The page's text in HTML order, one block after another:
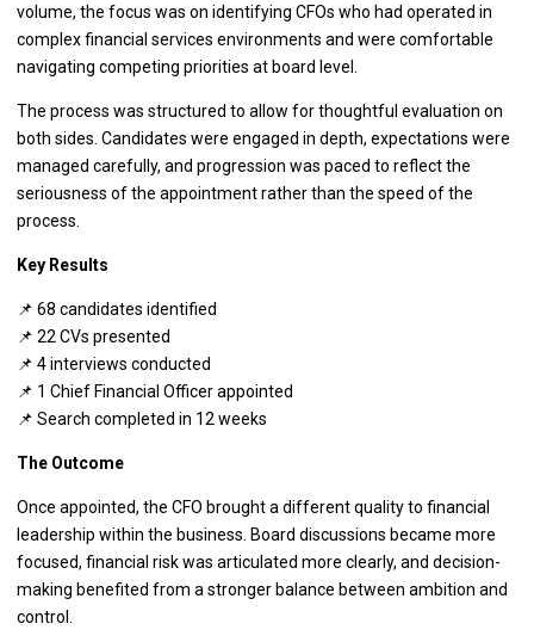
volume, the focus was on identifying CFOs who had operated in
complex financial services environments and were comfortable
navigating competing priorities at board level.
The process was structured to allow for thoughtful evaluation on
both sides. Candidates were engaged in depth, expectations were
managed carefully, and progression was paced to reflect the
seriousness of the appointment rather than the speed of the
process.
Key Results
📌 68 candidates identified
📌 22 CVs presented
📌 4 interviews conducted
📌 1 Chief Financial Officer appointed
📌 Search completed in 12 weeks
The Outcome
Once appointed, the CFO brought a different quality to financial
leadership within the business. Board discussions became more
focused, financial risk was articulated more clearly, and decision-
making benefited from a stronger balance between ambition and
control.